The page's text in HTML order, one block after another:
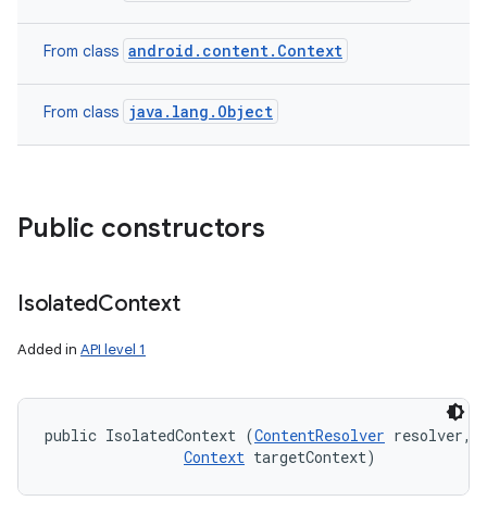
From class android.content.Context
From class java.lang.Object
Public constructors
IsolatedContext
Added in API level 1
public IsolatedContext (ContentResolver resolver,
Context targetContext)